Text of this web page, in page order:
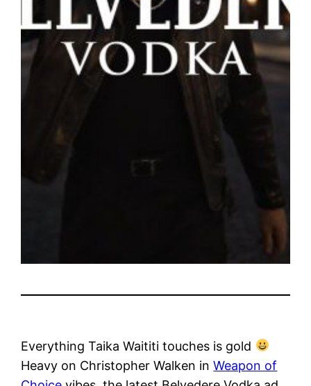
Everything Taika Waititi touches is gold
Heavy on Christopher Walken inWeapon of